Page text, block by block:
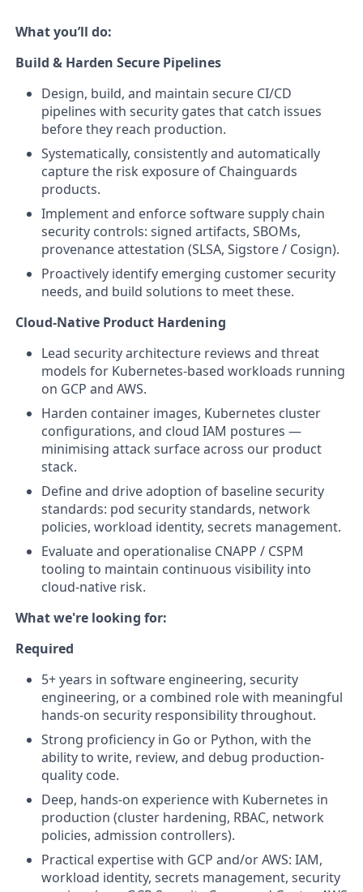
What you’ll do:
Build & Harden Secure Pipelines
Design, build, and maintain secure CI/CD
pipelines with security gates that catch issues
before they reach production.
Systematically, consistently and automatically
capture the risk exposure of Chainguards
products.
Implement and enforce software supply chain
security controls: signed artifacts, SBOMs,
provenance attestation (SLSA, Sigstore / Cosign).
Proactively identify emerging customer security
needs, and build solutions to meet these.
Cloud-Native Product Hardening
Lead security architecture reviews and threat
models for Kubernetes-based workloads running
on GCP and AWS.
Harden container images, Kubernetes cluster
configurations, and cloud IAM postures —
minimising attack surface across our product
stack.
Define and drive adoption of baseline security
standards: pod security standards, network
policies, workload identity, secrets management.
Evaluate and operationalise CNAPP / CSPM
tooling to maintain continuous visibility into
cloud-native risk.
What we're looking for:
Required
5+ years in software engineering, security
engineering, or a combined role with meaningful
hands-on security responsibility throughout.
Strong proficiency in Go or Python, with the
ability to write, review, and debug production-
quality code.
Deep, hands-on experience with Kubernetes in
production (cluster hardening, RBAC, network
policies, admission controllers).
Practical expertise with GCP and/or AWS: IAM,
workload identity, secrets management, security